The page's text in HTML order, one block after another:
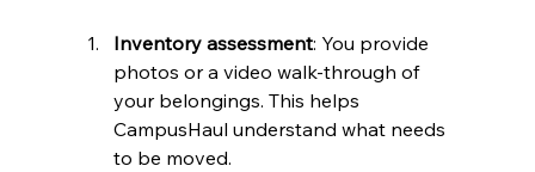
Inventory assessment: You provide
photos or a video walk-through of
your belongings. This helps
CampusHaul understand what needs
to be moved.